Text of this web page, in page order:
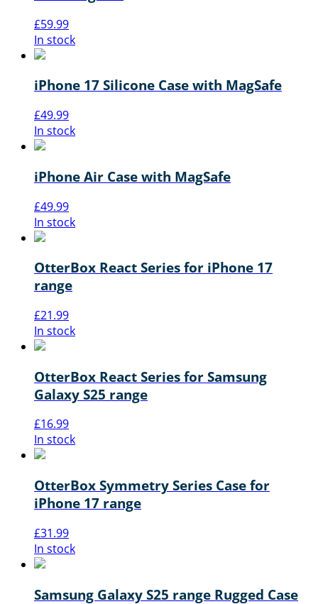
£59.99
In stock
iPhone 17 Silicone Case with MagSafe
£49.99
In stock
iPhone Air Case with MagSafe
£49.99
In stock
OtterBox React Series for iPhone 17
range
£21.99
In stock
OtterBox React Series for Samsung
Galaxy S25 range
£16.99
In stock
OtterBox Symmetry Series Case for
iPhone 17 range
£31.99
In stock
Samsung Galaxy S25 range Rugged Case